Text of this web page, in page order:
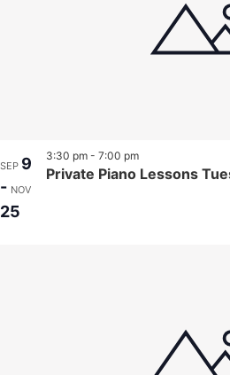
SEP 9
- NOV
25
Private Piano Lessons
3:30 pm - 7:00 pm